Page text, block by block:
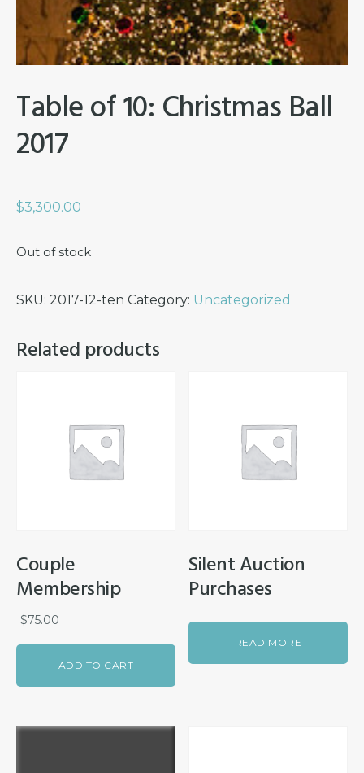
Table of 10: Christmas Ball
2017
$3,300.00
Out of stock
SKU: 2017-12-ten Category: Uncategorized
Related products
Couple
Membership
$75.00
ADD TO CART
Silent Auction
Purchases
READ MORE